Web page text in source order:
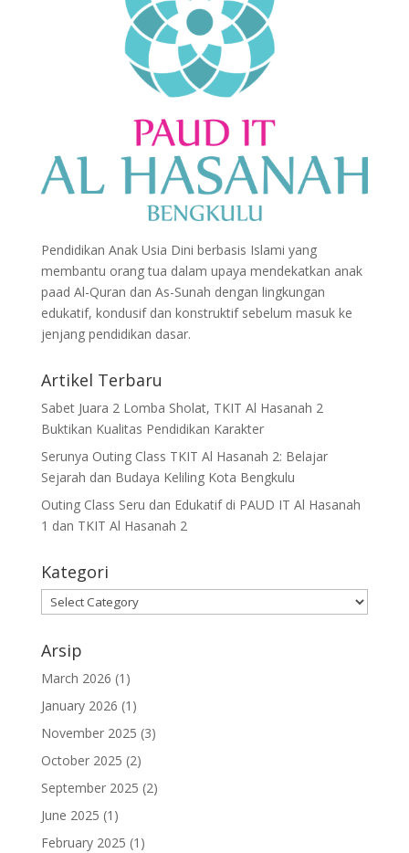
Pendidikan Anak Usia Dini berbasis Islami yang
membantu orang tua dalam upaya mendekatkan anak
paad Al-Quran dan As-Sunah dengan lingkungan
edukatif, kondusif dan konstruktif sebelum masuk ke
jenjang pendidikan dasar.
Artikel Terbaru
Sabet Juara 2 Lomba Sholat, TKIT Al Hasanah 2
Buktikan Kualitas Pendidikan Karakter
Serunya Outing Class TKIT Al Hasanah 2: Belajar
Sejarah dan Budaya Keliling Kota Bengkulu
Outing Class Seru dan Edukatif di PAUD IT Al Hasanah
1 dan TKIT Al Hasanah 2
Kategori
Arsip
March 2026 (1)
January 2026 (1)
November 2025 (3)
October 2025 (2)
September 2025 (2)
June 2025 (1)
February 2025 (1)